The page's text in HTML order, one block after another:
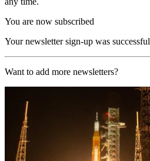
You are now subscribed
Your newsletter sign-up was successful
Want to add more newsletters?